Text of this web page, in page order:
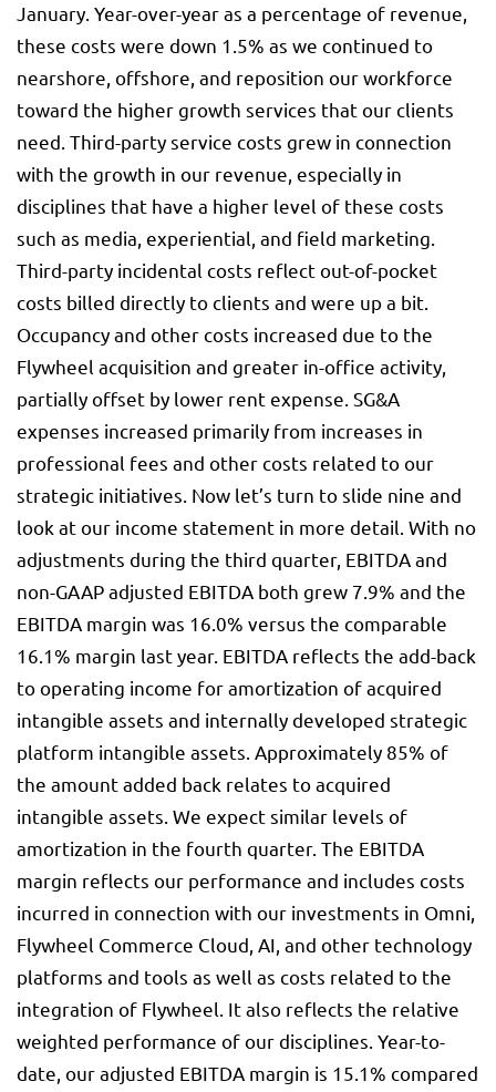
January. Year-over-year as a percentage of revenue,
these costs were down 1.5% as we continued to
nearshore, offshore, and reposition our workforce
toward the higher growth services that our clients
need. Third-party service costs grew in connection
with the growth in our revenue, especially in
disciplines that have a higher level of these costs
such as media, experiential, and field marketing.
Third-party incidental costs reflect out-of-pocket
costs billed directly to clients and were up a bit.
Occupancy and other costs increased due to the
Flywheel acquisition and greater in-office activity,
partially offset by lower rent expense. SG&A
expenses increased primarily from increases in
professional fees and other costs related to our
strategic initiatives. Now let’s turn to slide nine and
look at our income statement in more detail. With no
adjustments during the third quarter, EBITDA and
non-GAAP adjusted EBITDA both grew 7.9% and the
EBITDA margin was 16.0% versus the comparable
16.1% margin last year. EBITDA reflects the add-back
to operating income for amortization of acquired
intangible assets and internally developed strategic
platform intangible assets. Approximately 85% of
the amount added back relates to acquired
intangible assets. We expect similar levels of
amortization in the fourth quarter. The EBITDA
margin reflects our performance and includes costs
incurred in connection with our investments in Omni,
Flywheel Commerce Cloud, AI, and other technology
platforms and tools as well as costs related to the
integration of Flywheel. It also reflects the relative
weighted performance of our disciplines. Year-to-
date, our adjusted EBITDA margin is 15.1% compared